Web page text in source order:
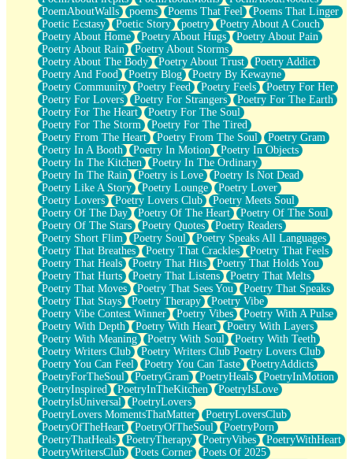
PoemAboutWalls
poems Poems That Feel
Poems That Linger
Poetic Ecstasy
Poetic Story poetry
Poetry About A Couch
Poetry About Home
Poetry About Hugs
Poetry About Pain
Poetry About Rain
Poetry About Storms
Poetry About The Body
Poetry About Trust
Poetry Addict
Poetry And Food
Poetry Blog
Poetry By Kewayne
Poetry Community
Poetry Feed Poetry Feels
Poetry For Her
Poetry For Lovers
Poetry For Strangers
Poetry For The Earth
Poetry For The Heart
Poetry For The Soul
Poetry For The Storm
Poetry For The Tired
Poetry From The Heart
Poetry From The Soul
Poetry Gram
Poetry In A Booth
Poetry In Motion
Poetry In Objects
Poetry In The Kitchen
Poetry In The Ordinary
Poetry In The Rain
Poetry is Love
Poetry Is Not Dead
Poetry Like A Story
Poetry Lounge
Poetry Lover
Poetry Lovers
Poetry Lovers Club
Poetry Meets Soul
Poetry Of The Day
Poetry Of The Heart
Poetry Of The Soul
Poetry Of The Stars
Poetry Quotes
Poetry Readers
Poetry Short Flim
Poetry Soul
Poetry Speaks All Languages
Poetry That Breathes
Poetry That Crackles
Poetry That Feels
Poetry That Heals
Poetry That Hits
Poetry That Holds You
Poetry That Hurts
Poetry That Listens
Poetry That Melts
Poetry That Moves
Poetry That Sees You
Poetry That Speaks
Poetry That Stays
Poetry Therapy
Poetry Vibe
Poetry Vibe Contest Winner
Poetry Vibes
Poetry With A Pulse
Poetry With Depth
Poetry With Heart
Poetry With Layers
Poetry With Meaning
Poetry With Soul
Poetry With Teeth
Poetry Writers Club
Poetry Writers Club Poetry Lovers Club
Poetry You Can Feel
Poetry You Can Taste
PoetryAddicts
PoetryForTheSoul
PoetryGram PoetryHeals
PoetryInMotion
PoetryInspired
PoetryInTheKitchen
PoetryIsLove
PoetryIsUniversal
PoetryLovers
PoetryLovers MomentsThatMatter
PoetryLoversClub
PoetryOfTheHeart
PoetryOfTheSoul
PoetryPorn
PoetryThatHeals
PoetryTherapy PoetryVibes
PoetryWithHeart
PoetryWritersClub
Poets Corner
Poets Of 2025